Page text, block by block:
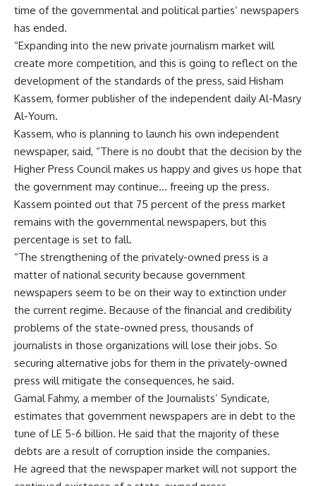
time of the governmental and political parties’ newspapers
has ended.
“Expanding into the new private journalism market will
create more competition, and this is going to reflect on the
development of the standards of the press, said Hisham
Kassem, former publisher of the independent daily Al-Masry
Al-Youm.
Kassem, who is planning to launch his own independent
newspaper, said, “There is no doubt that the decision by the
Higher Press Council makes us happy and gives us hope that
the government may continue… freeing up the press.
Kassem pointed out that 75 percent of the press market
remains with the governmental newspapers, but this
percentage is set to fall.
“The strengthening of the privately-owned press is a
matter of national security because government
newspapers seem to be on their way to extinction under
the current regime. Because of the financial and credibility
problems of the state-owned press, thousands of
journalists in those organizations will lose their jobs. So
securing alternative jobs for them in the privately-owned
press will mitigate the consequences, he said.
Gamal Fahmy, a member of the Journalists’ Syndicate,
estimates that government newspapers are in debt to the
tune of LE 5-6 billion. He said that the majority of these
debts are a result of corruption inside the companies.
He agreed that the newspaper market will not support the